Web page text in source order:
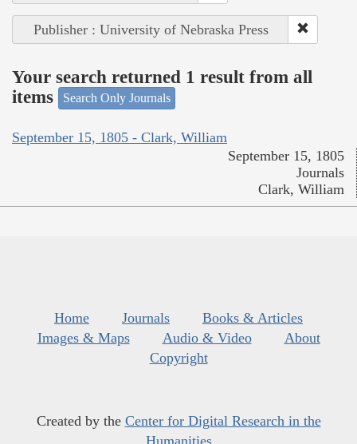
Publisher : University of Nebraska Press
Your search returned 1 result from all
items
Search Only Journals
September 15, 1805 - Clark, William
September 15, 1805
Journals
Clark, William
Home Journals
Books & Articles
Images & Maps
Audio & Video
About
Copyright
Created by the Center for Digital Research in the
Humanities